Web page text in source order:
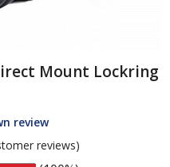
Mount Lockring
review
reviews)